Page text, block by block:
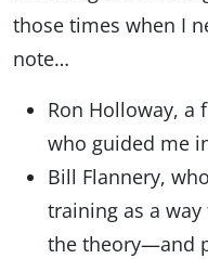
those times when I
note…
Ron Holloway, a
who guided me
Bill Flannery,
training as a
the theory—and